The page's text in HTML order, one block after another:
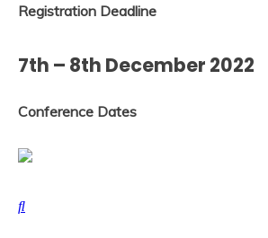
Registration Deadline
7th – 8th December 2022
Conference Dates